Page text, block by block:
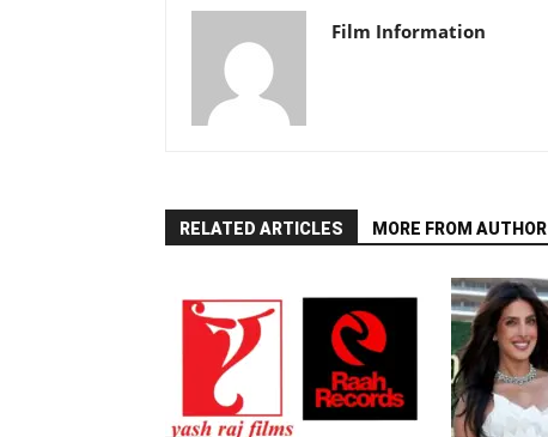
Film Information
RELATED ARTICLES MORE FROM AUTHOR